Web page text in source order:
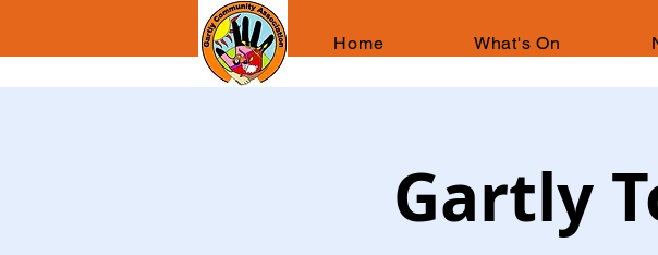
Home What's On
Gartly